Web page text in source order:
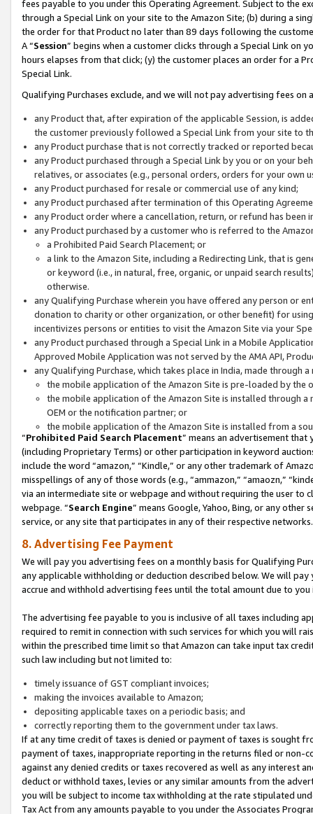
fees payable to you under this Operating Agreement. Subject to the
through a Special Link on your site to the Amazon Site; (b) during a
the order for that Product no later than 89 days following the
A “Session” begins when a customer clicks through a Special Link
hours elapses from that click; (y) the customer places an order for a
Special Link.
Qualifying Purchases exclude, and we will not pay advertising fees on
any Product that, after expiration of the applicable Session, is
the customer previously followed a Special Link from your site to
any Product purchase that is not correctly tracked or reported
any Product purchased through a Special Link by you or on your
relatives, or associates (e.g., personal orders, orders for your
any Product purchased for resale or commercial use of any kind;
any Product purchased after termination of this Operating
any Product order where a cancellation, return, or refund has been
any Product purchased by a customer who is referred to the
a Prohibited Paid Search Placement; or
a link to the Amazon Site, including a Redirecting Link, that is
or keyword (i.e., in natural, free, organic, or unpaid search
otherwise.
any Qualifying Purchase wherein you have offered any person or
donation to charity or other organization, or other benefit) for
incentivizes persons or entities to visit the Amazon Site via your
any Product purchased through a Special Link in a Mobile
Approved Mobile Application was not served by the AMA API,
any Qualifying Purchase, which takes place in India, made through
the mobile application of the Amazon Site is pre-loaded by the
the mobile application of the Amazon Site is installed through
OEM or the notification partner; or
the mobile application of the Amazon Site is installed from a
“Prohibited Paid Search Placement” means an advertisement
(including Proprietary Terms) or other participation in keyword
include the word “amazon,” “Kindle,” or any other trademark of
misspellings of any of those words (e.g., “ammazon,” “amaozn,”
via an intermediate site or webpage and without requiring the user
webpage. “Search Engine” means Google, Yahoo, Bing, or any
service, or any site that participates in any of their respective networks.
8. Advertising Fee Payment
We will pay you advertising fees on a monthly basis for Qualifying
any applicable withholding or deduction described below. We will
accrue and withhold advertising fees until the total amount due to you
The advertising fee payable to you is inclusive of all taxes including
required to remit in connection with such services for which you will
within the prescribed time limit so that Amazon can take input tax
such law including but not limited to:
timely issuance of GST compliant invoices;
making the invoices available to Amazon;
depositing applicable taxes on a periodic basis; and
correctly reporting them to the government under tax laws.
If at any time credit of taxes is denied or payment of taxes is sought
payment of taxes, inappropriate reporting in the returns filed or non-
against any denied credits or taxes recovered as well as any interest
deduct or withhold taxes, levies or any similar amounts from the
you will be subject to income tax withholding at the rate stipulated
Tax Act from any amounts payable to you under the Associates